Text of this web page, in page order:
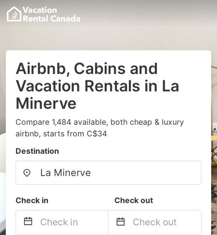
Airbnb, Cabins and
Vacation Rentals in La
Minerve
Compare 1,484 available, both cheap & luxury
airbnb, starts from C$34
Destination
Check in Check out